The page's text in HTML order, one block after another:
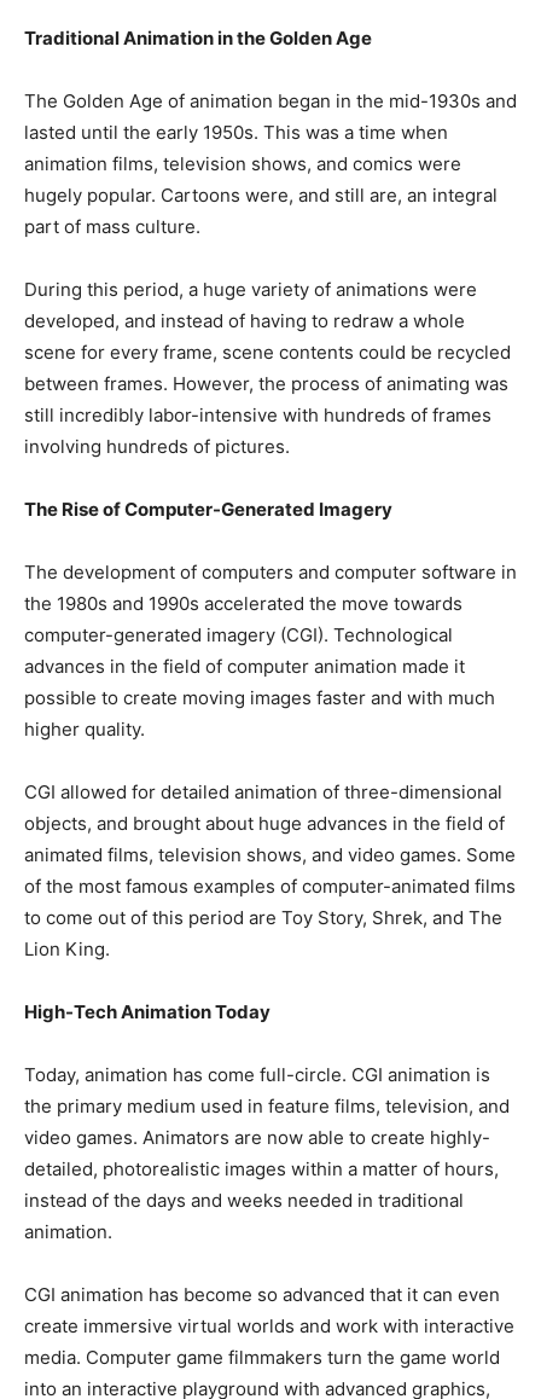
Traditional Animation in the Golden Age
The Golden Age of animation began in the mid-1930s and
lasted until the early 1950s. This was a time when
animation films, television shows, and comics were
hugely popular. Cartoons were, and still are, an integral
part of mass culture.
During this period, a huge variety of animations were
developed, and instead of having to redraw a whole
scene for every frame, scene contents could be recycled
between frames. However, the process of animating was
still incredibly labor-intensive with hundreds of frames
involving hundreds of pictures.
The Rise of Computer-Generated Imagery
The development of computers and computer software in
the 1980s and 1990s accelerated the move towards
computer-generated imagery (CGI). Technological
advances in the field of computer animation made it
possible to create moving images faster and with much
higher quality.
CGI allowed for detailed animation of three-dimensional
objects, and brought about huge advances in the field of
animated films, television shows, and video games. Some
of the most famous examples of computer-animated films
to come out of this period are Toy Story, Shrek, and The
Lion King.
High-Tech Animation Today
Today, animation has come full-circle. CGI animation is
the primary medium used in feature films, television, and
video games. Animators are now able to create highly-
detailed, photorealistic images within a matter of hours,
instead of the days and weeks needed in traditional
animation.
CGI animation has become so advanced that it can even
create immersive virtual worlds and work with interactive
media. Computer game filmmakers turn the game world
into an interactive playground with advanced graphics,